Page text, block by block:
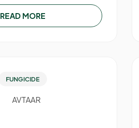
READ MORE
FUNGICIDE